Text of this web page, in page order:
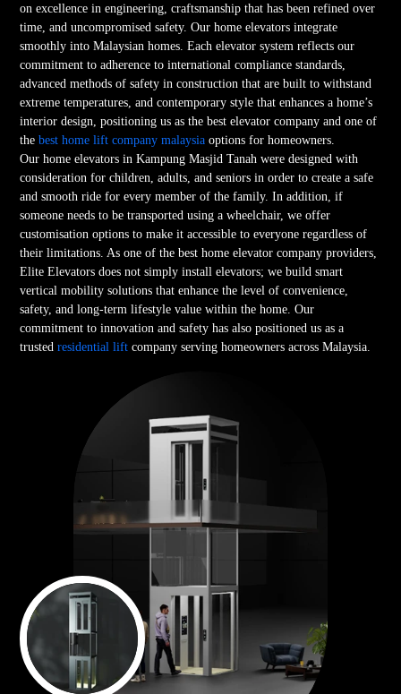
on excellence in engineering, craftsmanship that has been refined over
time, and uncompromised safety. Our home elevators integrate
smoothly into Malaysian homes. Each elevator system reflects our
commitment to adherence to international compliance standards,
advanced methods of safety in construction that are built to withstand
extreme temperatures, and contemporary style that enhances a home’s
interior design, positioning us as the best elevator company and one of
thebest home lift company malaysia options for homeowners.
Our home elevators in Kampung Masjid Tanah were designed with
consideration for children, adults, and seniors in order to create a safe
and smooth ride for every member of the family. In addition, if
someone needs to be transported using a wheelchair, we offer
customisation options to make it accessible to everyone regardless of
their limitations. As one of the best home elevator company providers,
Elite Elevators does not simply install elevators; we build smart
vertical mobility solutions that enhance the level of convenience,
safety, and long-term lifestyle value within the home. Our
commitment to innovation and safety has also positioned us as a
trustedresidential lift company serving homeowners across Malaysia.